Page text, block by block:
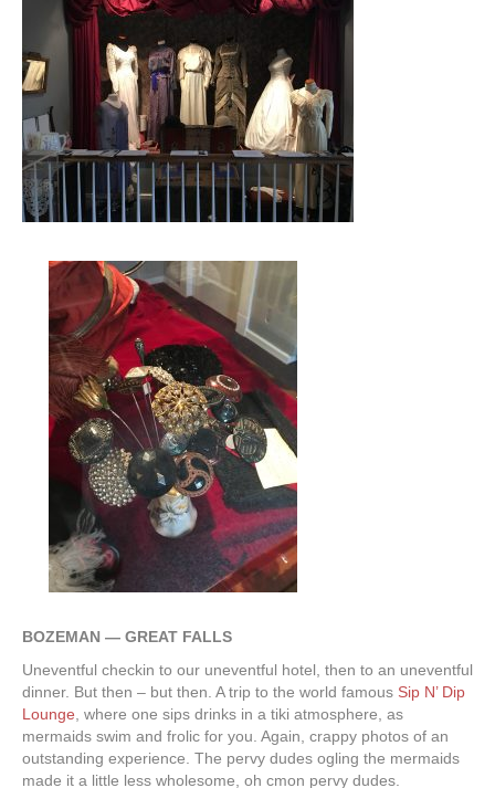
BOZEMAN — GREAT FALLS
Uneventful checkin to our uneventful hotel, then to an uneventful
dinner. But then – but then. A trip to the world famous Sip N’ Dip
Lounge, where one sips drinks in a tiki atmosphere, as
mermaids swim and frolic for you. Again, crappy photos of an
outstanding experience. The pervy dudes ogling the mermaids
made it a little less wholesome, oh cmon pervy dudes.